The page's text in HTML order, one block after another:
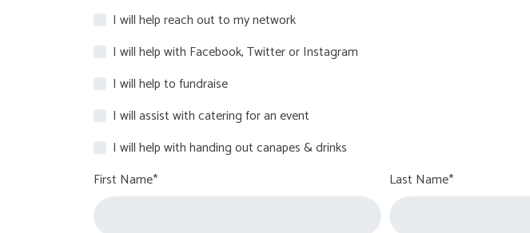
I will help reach out to my network
I will help with Facebook, Twitter or Instagram
I will help to fundraise
I will assist with catering for an event
I will help with handing out canapes & drinks
First Name*
Last Name*